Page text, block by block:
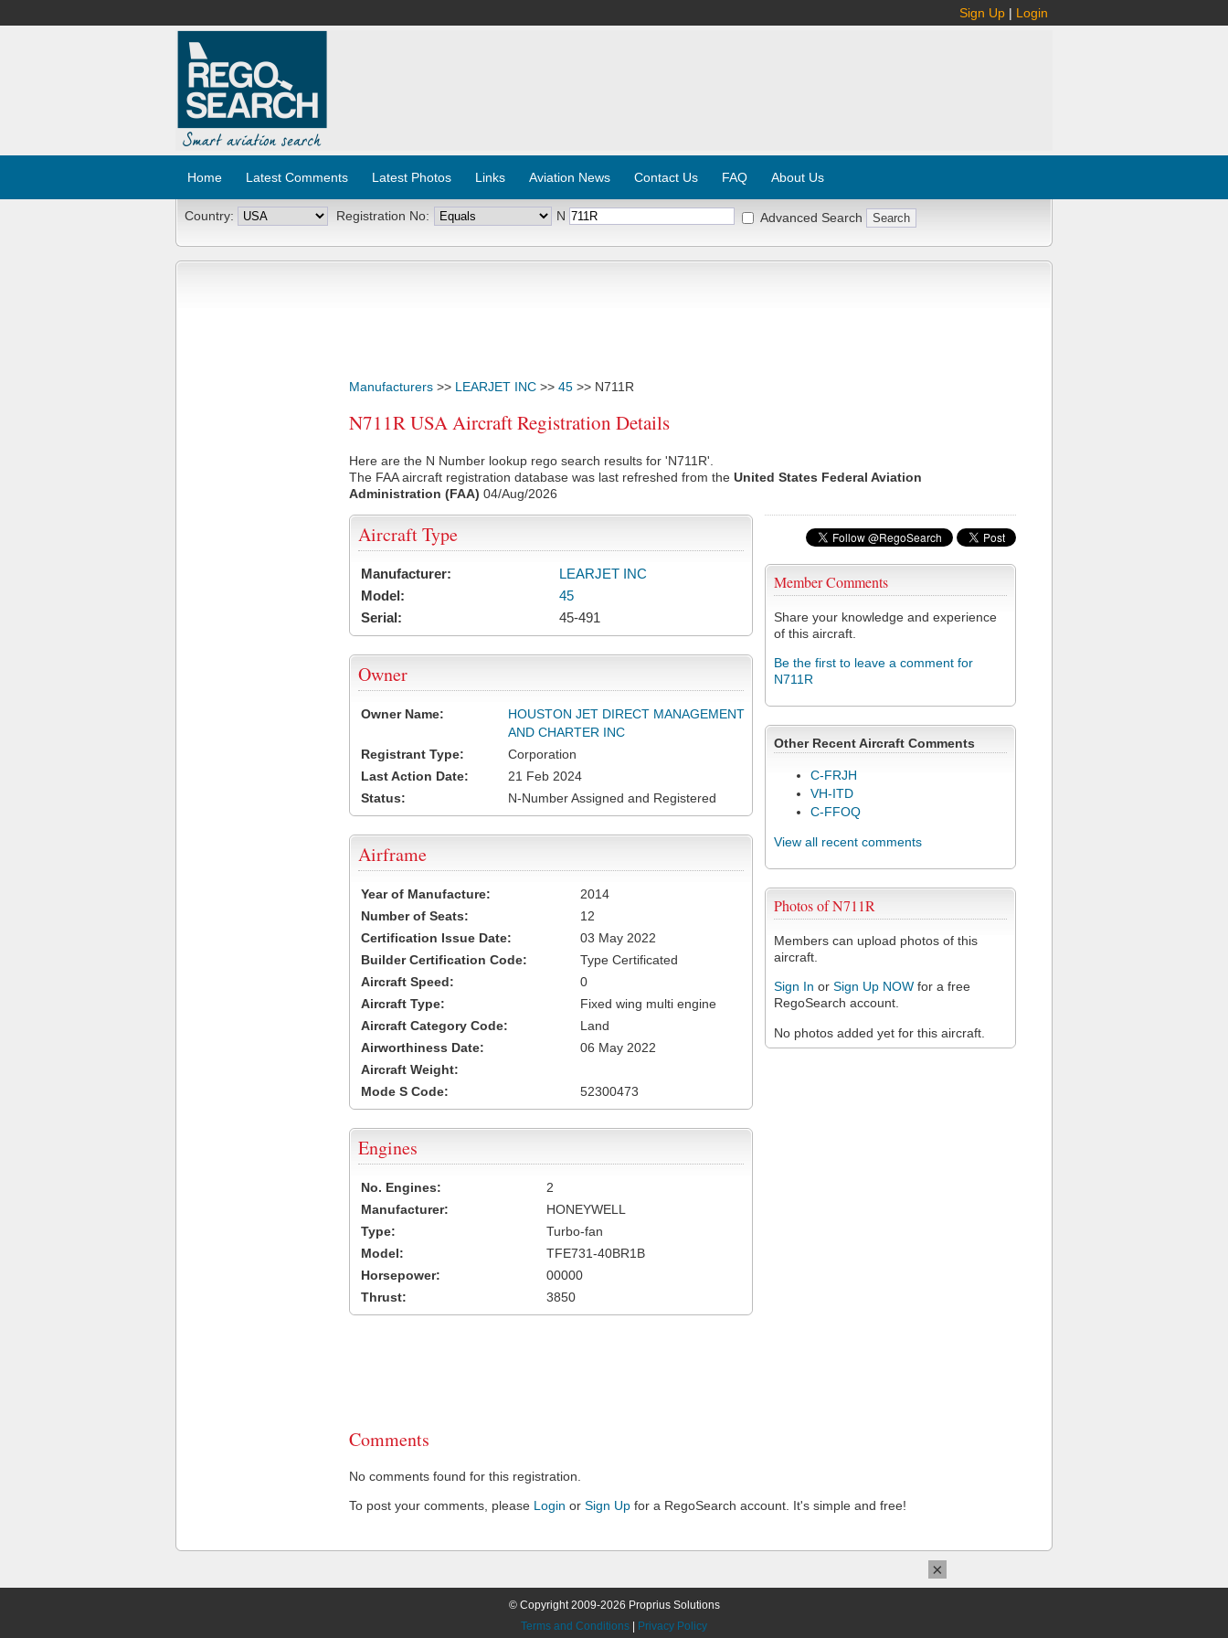
Sign Up | Login
Home Latest Comments Latest Photos Links Aviation News Contact Us FAQ About Us
Country: Registration No: N Advanced Search
Manufacturers >> LEARJET INC >> 45 >> N711R
N711R USA Aircraft Registration Details
Here are the N Number lookup rego search results for 'N711R'.
The FAA aircraft registration database was last refreshed from the United States Federal Aviation
Administration (FAA) 04/Aug/2026
Member Comments
Share your knowledge and experience
of this aircraft.
Be the first to leave a comment for
N711R
Other Recent Aircraft Comments
C-FRJH
VH-ITD
C-FFOQ
View all recent comments
Photos of N711R
Members can upload photos of this
aircraft.
Sign In or Sign Up NOW for a free
RegoSearch account.
No photos added yet for this aircraft.
Aircraft Type
Manufacturer:
LEARJET INC
Model:
45
Serial:
45-491
Owner
Owner Name:
HOUSTON JET DIRECT MANAGEMENT
AND CHARTER INC
Registrant Type:
Corporation
Last Action Date:
21 Feb 2024
Status:
N-Number Assigned and Registered
Airframe
Year of Manufacture:
2014
Number of Seats:
12
Certification Issue Date:
03 May 2022
Builder Certification Code:
Type Certificated
Aircraft Speed:
0
Aircraft Type:
Fixed wing multi engine
Aircraft Category Code:
Land
Airworthiness Date:
06 May 2022
Aircraft Weight:
Mode S Code:
52300473
Engines
No. Engines:
2
Manufacturer:
HONEYWELL
Type:
Turbo-fan
Model:
TFE731-40BR1B
Horsepower:
00000
Thrust:
3850
Comments
No comments found for this registration.
To post your comments, please Login or Sign Up for a RegoSearch account. It's simple and free!
© Copyright 2009-2026 Proprius Solutions
Terms and Conditions
Privacy Policy
×